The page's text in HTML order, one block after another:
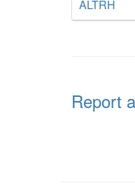
ALTRH
Report